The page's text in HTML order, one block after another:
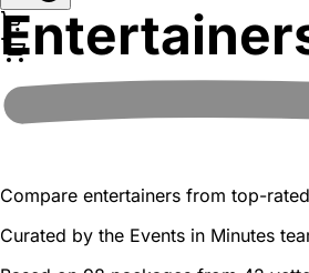
Compare entertainers from top-
Curated by the Events in Minutes